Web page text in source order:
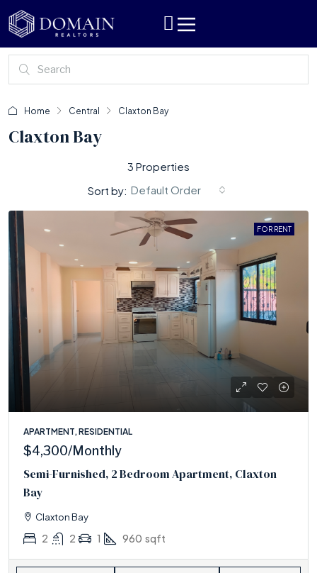
Home Central Claxton Bay
Claxton Bay
3 Properties
Sort by: Default Order
FOR RENT
APARTMENT, RESIDENTIAL
$4,300/Monthly
Semi-Furnished, 2 Bedroom Apartment, Claxton
Bay
Claxton Bay
2 2 1 960 sqft